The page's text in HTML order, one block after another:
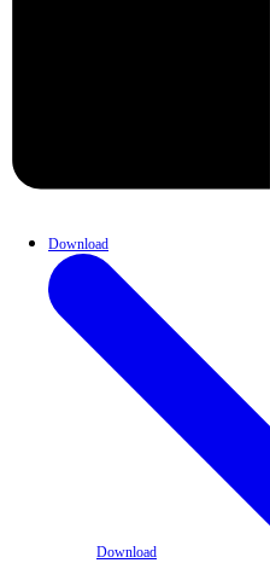
Download
Download